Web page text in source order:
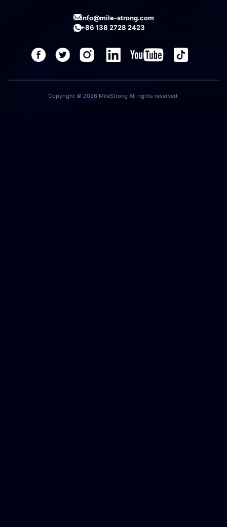
info@mile-strong.com
+86 138 2728 2423
Copyright © 2026 MileStrong All rights reserved.